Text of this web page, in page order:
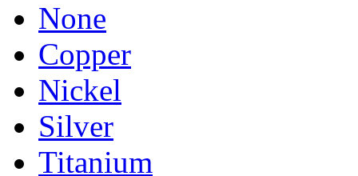
None
Copper
Nickel
Silver
Titanium